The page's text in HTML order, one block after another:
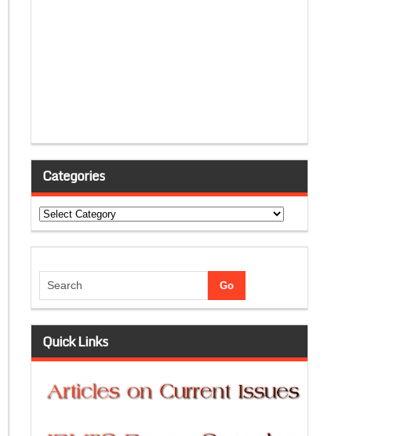
Categories
Categories
Quick Links